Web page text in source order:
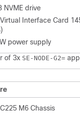
NVME drive
Interface Card
power supply
of 3x SE-NODE-G2=
M6 Chassis